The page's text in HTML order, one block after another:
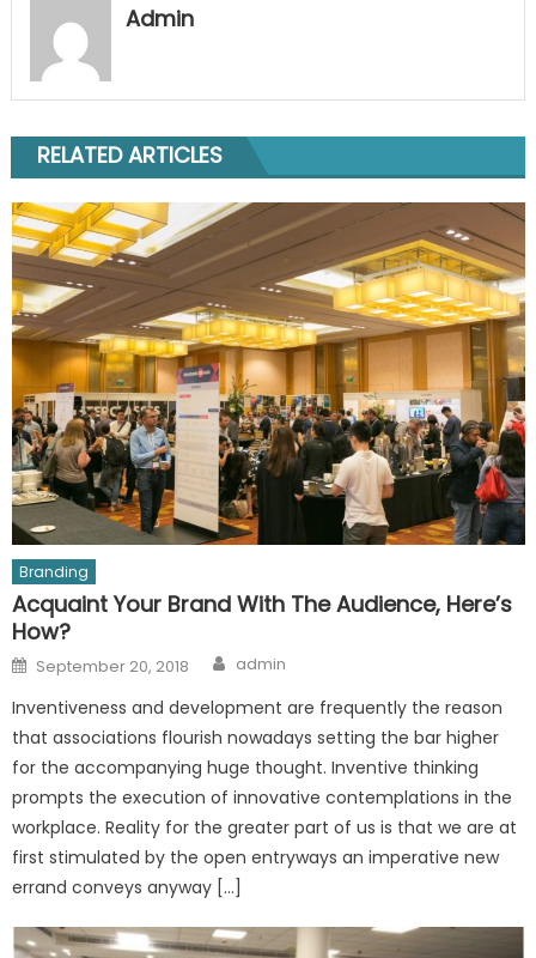
Admin
RELATED ARTICLES
Branding
Acquaint Your Brand With The Audience, Here’s
How?
Posted
on
September 20, 2018 Author
admin
Inventiveness and development are frequently the reason
that associations flourish nowadays setting the bar higher
for the accompanying huge thought. Inventive thinking
prompts the execution of innovative contemplations in the
workplace. Reality for the greater part of us is that we are at
first stimulated by the open entryways an imperative new
errand conveys anyway […]